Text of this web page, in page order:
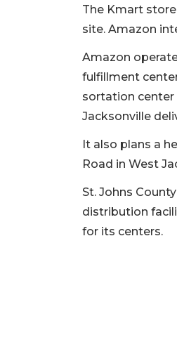
The Kmart
site. Amazon
Amazon
fulfillment
sortation center
Jacksonville
It also plans a
Road in West
St. Johns
distribution
for its centers.